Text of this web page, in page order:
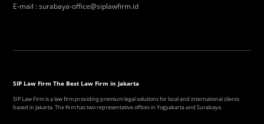
E-mail :surabaya-office@siplawfirm.id
SIP Law Firm The Best Law Firm in Jakarta
SIP Law Firm is a law firm providing premium legal solutions for local and international clients
based in Jakarta. The firm has two representative offices in Yogyakarta and Surabaya.